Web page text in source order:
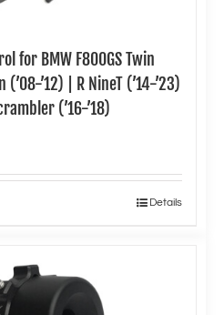
for BMW F800GS Twin
(’08-’12) | R NineT (’14-’23)
(’16-’18)
Details